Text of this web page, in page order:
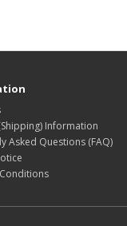
Information
Asked Questions (FAQ)